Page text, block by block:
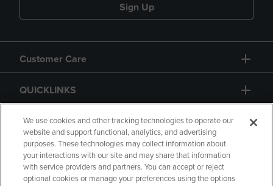
Sign Up
Customer Care
QUICKLINKS
GIFT CARD
We use cookies and other tracking technologies to operate our
website and support functional, analytics, and advertising
purposes. These technologies may collect information about
your interactions with our site and may share that information
with service providers and partners. You can accept or reject
optional cookies or manage your preferences using the options